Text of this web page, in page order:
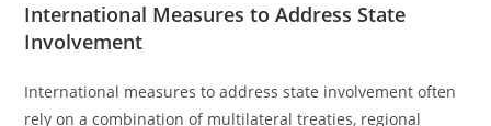
International Measures to Address State
Involvement
International measures to address state involvement often
rely on a combination of multilateral treaties, regional